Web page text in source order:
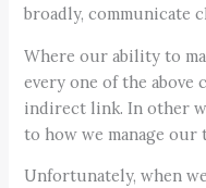
broadly, communicate
Where our ability to
every one of the above
indirect link. In other
to how we manage our
Unfortunately, when